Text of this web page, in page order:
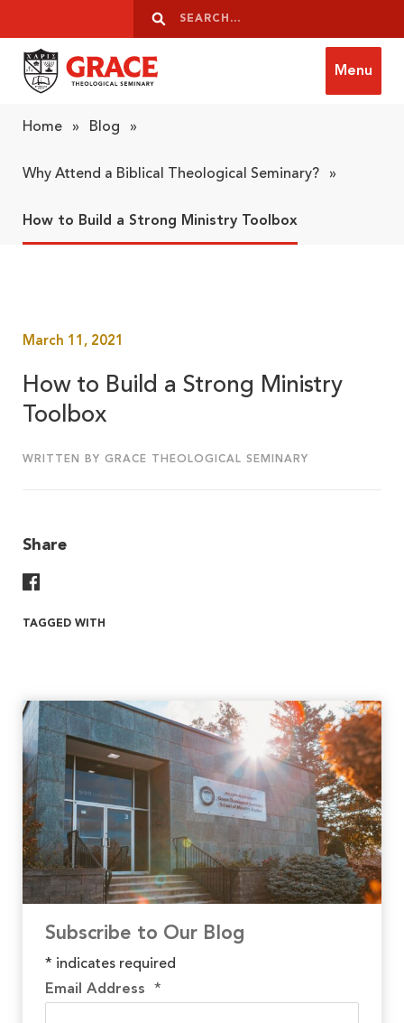
Search
Search
Menu
Home » Blog »
Why Attend a Biblical Theological Seminary? »
How to Build a Strong Ministry Toolbox
March 11, 2021
How to Build a Strong Ministry
Toolbox
WRITTEN BY GRACE THEOLOGICAL SEMINARY
Share
TAGGED WITH
Subscribe to Our Blog
* indicates required
Email Address *